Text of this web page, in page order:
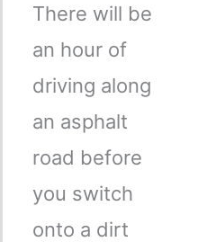
There will be
an hour of
driving along
an asphalt
road before
you switch
onto a dirt